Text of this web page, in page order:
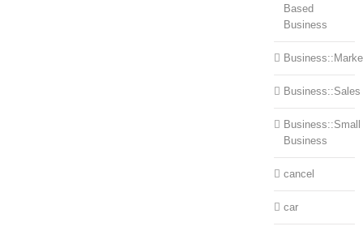
Based
Business
Business::Sales
Business::Small
Business
cancel
car